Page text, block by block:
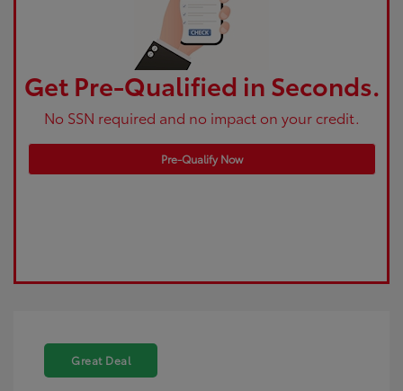
Get Pre-Qualified in Seconds.
No SSN required and no impact on your credit.
Pre-Qualify Now
Great Deal